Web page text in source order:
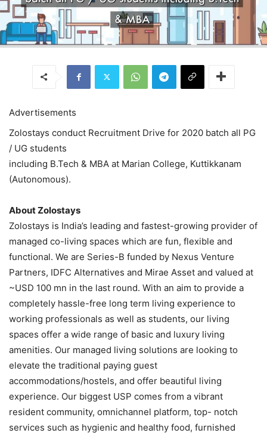
Advertisements
Zolostays conduct Recruitment Drive for 2020 batch all PG
/ UG students
including B.Tech & MBA at Marian College, Kuttikkanam
(Autonomous).
About Zolostays
Zolostays is India’s leading and fastest-growing provider of
managed co-living spaces which are fun, flexible and
functional. We are Series-B funded by Nexus Venture
Partners, IDFC Alternatives and Mirae Asset and valued at
~USD 100 mn in the last round. With an aim to provide a
completely hassle-free long term living experience to
working professionals as well as students, our living
spaces offer a wide range of basic and luxury living
amenities. Our managed living solutions are looking to
elevate the traditional paying guest
accommodations/hostels, and offer beautiful living
experience. Our biggest USP comes from a vibrant
resident community, omnichannel platform, top- notch
services such as hygienic and healthy food, furnished